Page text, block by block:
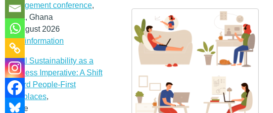
management conference,
Accra, Ghana
12 August 2026
More information
Social Sustainability as a
Business Imperative: A Shift
Toward People-First
Workplaces,
Online